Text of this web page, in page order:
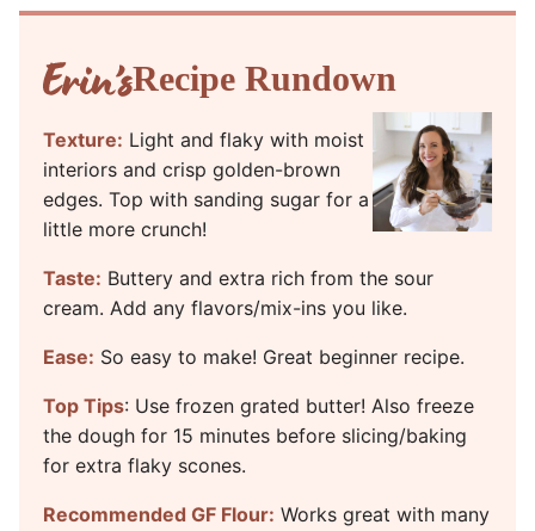
Recipe Rundown
Texture: Light and flaky with moist
interiors and crisp golden-brown
edges. Top with sanding sugar for a
little more crunch!
Taste: Buttery and extra rich from the sour
cream. Add any flavors/mix-ins you like.
Ease: So easy to make! Great beginner recipe.
Top Tips: Use frozen grated butter! Also freeze
the dough for 15 minutes before slicing/baking
for extra flaky scones.
Recommended GF Flour: Works great with many